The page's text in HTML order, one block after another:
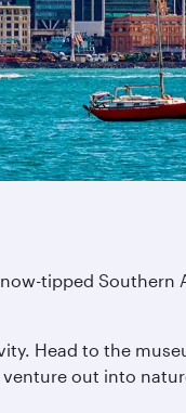
tipped Southern
Head to the
out into